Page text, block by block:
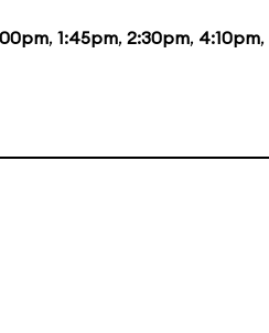
, 1:45pm, 2:30pm, 4:10pm,